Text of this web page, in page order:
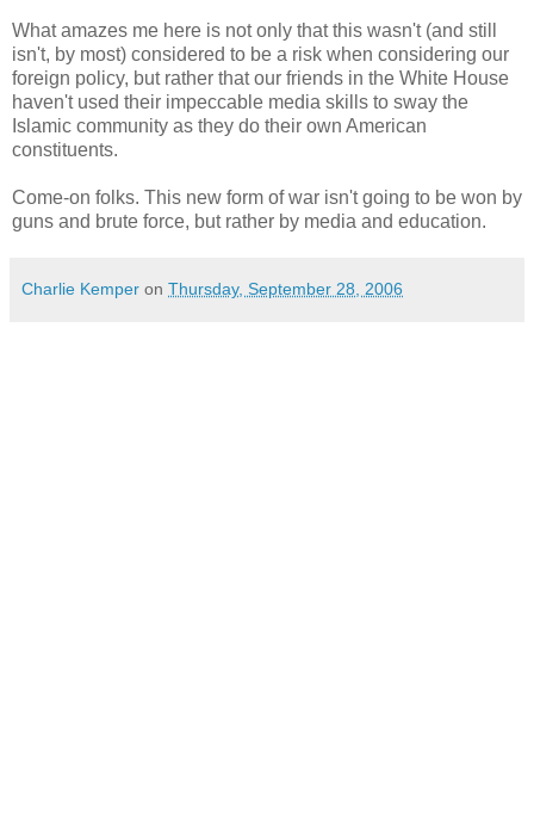
What amazes me here is not only that this wasn't (and still
isn't, by most) considered to be a risk when considering our
foreign policy, but rather that our friends in the White House
haven't used their impeccable media skills to sway the
Islamic community as they do their own American
constituents.
Come-on folks. This new form of war isn't going to be won by
guns and brute force, but rather by media and education.
Charlie Kemper on Thursday, September 28, 2006